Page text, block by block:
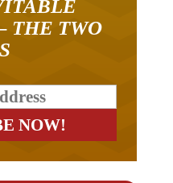
THE TWO